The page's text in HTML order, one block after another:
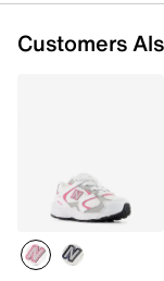
Customers